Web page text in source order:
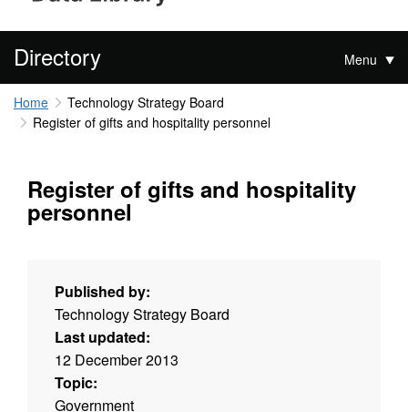
Directory Menu
Home
Technology Strategy Board
Register of gifts and hospitality personnel
Register of gifts and hospitality
personnel
Published by:
Technology Strategy Board
Last updated:
12 December 2013
Topic:
Government